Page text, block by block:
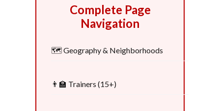
Complete Page
Navigation
🗺️ Geography & Neighborhoods
👨‍🏫 Trainers (15+)